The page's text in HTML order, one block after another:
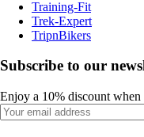
Training-Fit
Trek-Expert
TripnBikers
Subscribe to our
Enjoy a 10% discount